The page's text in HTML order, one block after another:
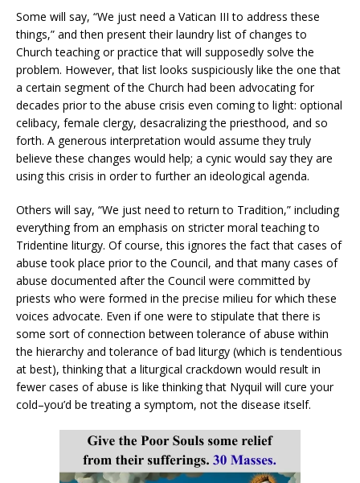
Some will say, “We just need a Vatican III to address these
things,” and then present their laundry list of changes to
Church teaching or practice that will supposedly solve the
problem. However, that list looks suspiciously like the one that
a certain segment of the Church had been advocating for
decades prior to the abuse crisis even coming to light: optional
celibacy, female clergy, desacralizing the priesthood, and so
forth. A generous interpretation would assume they truly
believe these changes would help; a cynic would say they are
using this crisis in order to further an ideological agenda.
Others will say, “We just need to return to Tradition,” including
everything from an emphasis on stricter moral teaching to
Tridentine liturgy. Of course, this ignores the fact that cases of
abuse took place prior to the Council, and that many cases of
abuse documented after the Council were committed by
priests who were formed in the precise milieu for which these
voices advocate. Even if one were to stipulate that there is
some sort of connection between tolerance of abuse within
the hierarchy and tolerance of bad liturgy (which is tendentious
at best), thinking that a liturgical crackdown would result in
fewer cases of abuse is like thinking that Nyquil will cure your
cold–you’d be treating a symptom, not the disease itself.